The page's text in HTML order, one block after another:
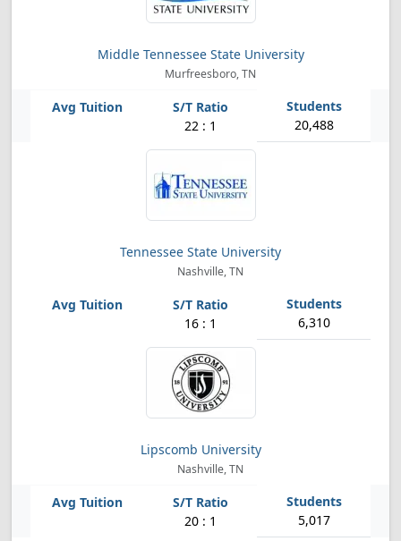
Middle Tennessee State University
Murfreesboro, TN
22 : 1 20,488
Tennessee State University
Nashville, TN
16 : 1 6,310
Lipscomb University
Nashville, TN
20 : 1 5,017